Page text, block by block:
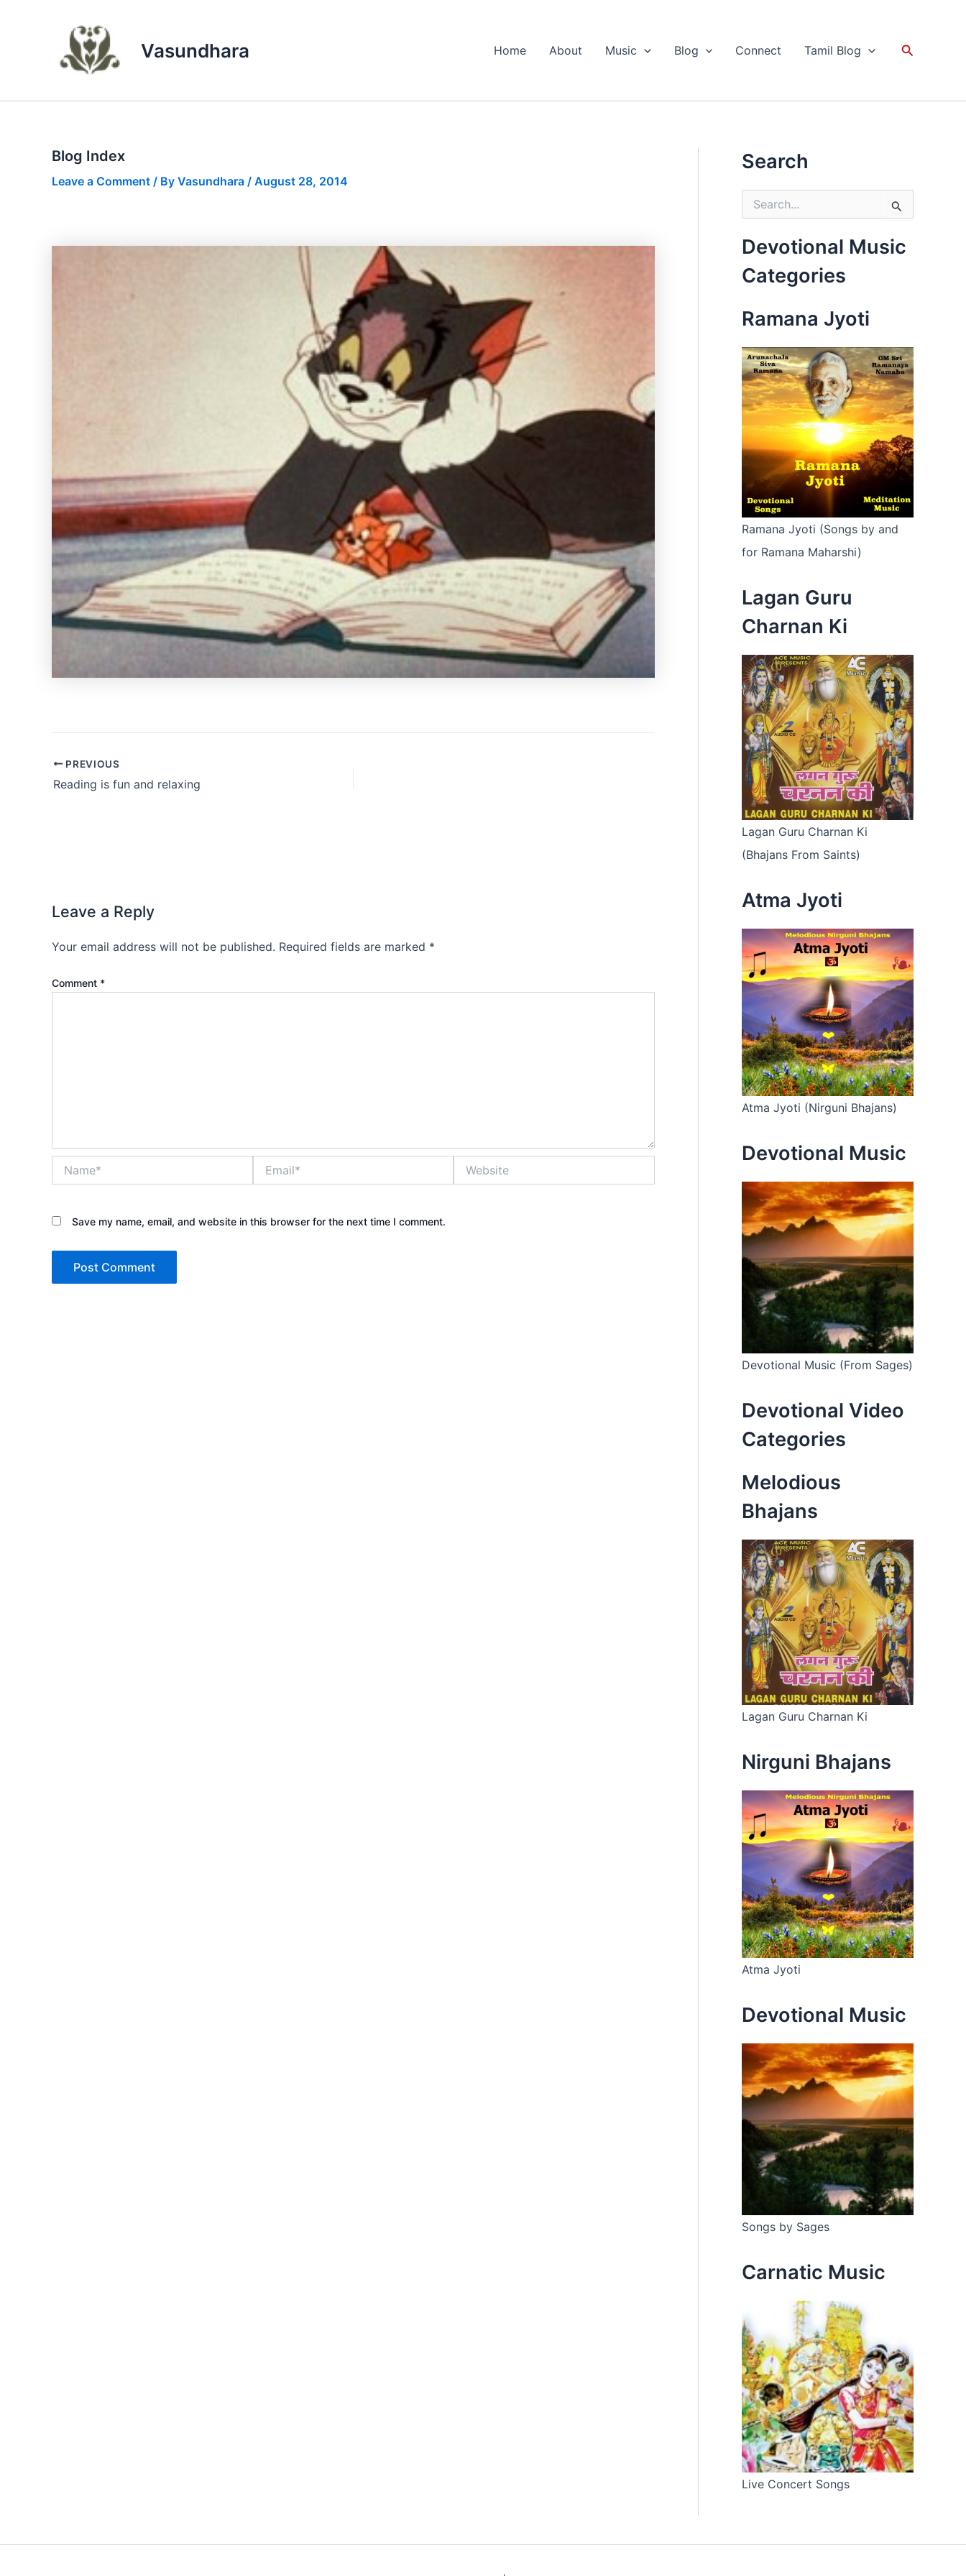
Vasundhara Home About Music Blog Connect Tamil Blog Search
Blog Index
Leave a Comment / By Vasundhara / August 28, 2014
PREVIOUS
Reading is fun and relaxing
Leave a Reply
Your email address will not be published. Required fields are marked *
Comment *
Save my name, email, and website in this browser for the next time I comment.
Search
r
c
h
f
r
:
Devotional Music
Categories
Ramana Jyoti
Ramana Jyoti (Songs by and
for Ramana Maharshi)
Lagan Guru
Charnan Ki
Lagan Guru Charnan Ki
(Bhajans From Saints)
Atma Jyoti
Atma Jyoti (Nirguni Bhajans)
Devotional Music
Devotional Music (From Sages)
Devotional Video
Categories
Melodious
Bhajans
Lagan Guru Charnan Ki
Nirguni Bhajans
Atma Jyoti
Devotional Music
Songs by Sages
Carnatic Music
Live Concert Songs